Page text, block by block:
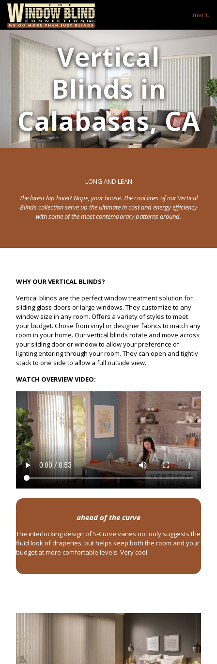
menu
Vertical
Blinds in
Calabasas, CA
LONG AND LEAN
The latest hip hotel? Nope, your house. The cool lines of our Vertical
Blinds collection serve up the ultimate in cost and energy efficiency
with some of the most contemporary patterns around.
WHY OUR VERTICAL BLINDS?
Vertical blinds are the perfect window treatment solution for
sliding glass doors or large windows. They customize to any
window size in any room. Offers a variety of styles to meet
your budget. Chose from vinyl or designer fabrics to match any
room in your home. Our vertical blinds rotate and move across
your sliding door or window to allow your preference of
lighting entering through your room. They can open and tightly
stack to one side to allow a full outside view.
WATCH OVERVIEW VIDEO:
ahead of the curve
The interlocking design of S-Curve vanes not only suggests the
fluid look of draperies, but helps keep both the room and your
budget at more comfortable levels. Very cool.